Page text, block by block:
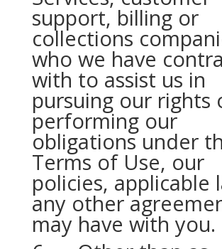
support, billing or
collections
who we have
with to assist us in
pursuing our rights
performing our
obligations under
Terms of Use, our
policies, applicable
any other
may have with you.